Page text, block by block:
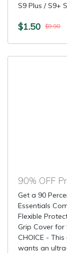
S9 Plus / S9+
$1.50 $9.98
Get a 90
Essentials
Flexible
Grip Cover for
CHOICE -
wants an